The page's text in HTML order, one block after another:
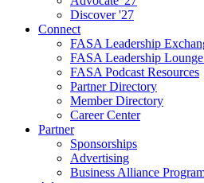
Discover '27
Connect
FASA Leadership
FASA Leadership Lounge
FASA Podcast Resources
Partner Directory
Member Directory
Career Center
Partner
Sponsorships
Advertising
Business Alliance